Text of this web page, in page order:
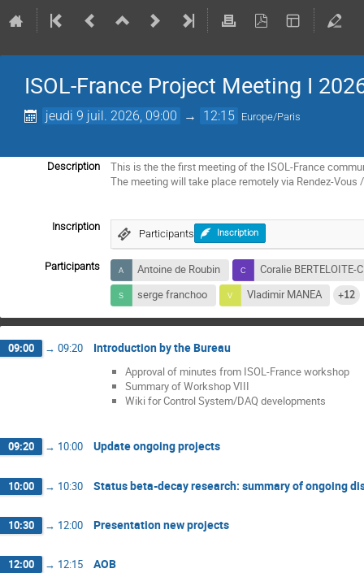
ISOL-France Project Meeting I
jeudi 9 juil. 2026, 09:00 → 12:15 Europe/Paris
Description
This is the the first meeting of the ISOL-France
The meeting will take place remotely via Rendez-Vous
Inscription
Participants Inscription
Participants Antoine de Roubin
Coralie BERTELOITE-
serge franchoo
Vladimir MANEA +12
09:00 → 09:20 Introduction by the Bureau
Approval of minutes from ISOL-France workshop
Summary of Workshop VIII
Wiki for Control System/DAQ developments
09:20 → 10:00 Update ongoing projects
10:00 → 10:30 Status beta-decay research: summary of ongoing
10:30 → 12:00 Presentation new projects
12:00 → 12:15 AOB